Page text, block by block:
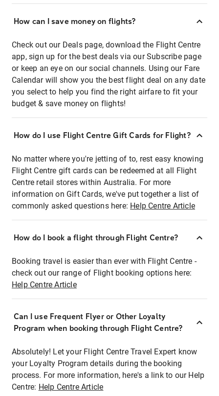
How can I save money on flights?
Check out our Deals page, download the Flight Centre
app, sign up for the best deals via our Subscribe page
or keep an eye on our social channels. Using our Fare
Calendar will show you the best flight deal on any date
you select to help you find the right airfare to fit your
budget & save money on flights!
How do I use Flight Centre Gift Cards for Flight?
No matter where you're jetting of to, rest easy knowing
Flight Centre gift cards can be redeemed at all Flight
Centre retail stores within Australia. For more
information on Gift Cards, we've put together a list of
commonly asked questions here: Help Centre Article
How do I book a flight through Flight Centre?
Booking travel is easier than ever with Flight Centre -
check out our range of Flight booking options here:
Help Centre Article
Can I use Frequent Flyer or Other Loyalty
Program when booking through Flight Centre?
Absolutely! Let your Flight Centre Travel Expert know
your Loyalty Program details during the booking
process. For more information, here's a link to our Help
Centre: Help Centre Article